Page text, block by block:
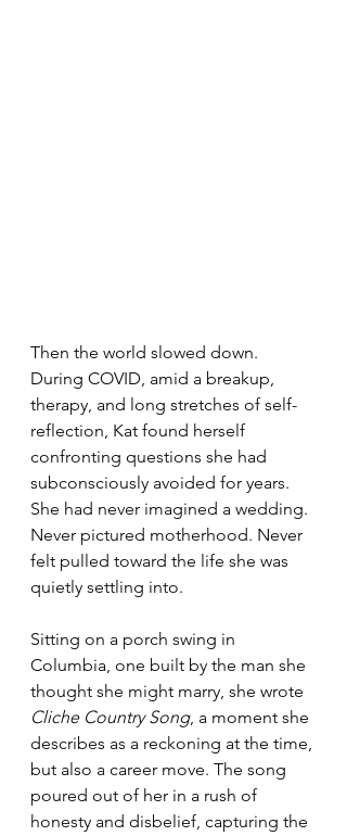
Then the world slowed down.
During COVID, amid a breakup,
therapy, and long stretches of self-
reflection, Kat found herself
confronting questions she had
subconsciously avoided for years.
She had never imagined a wedding.
Never pictured motherhood. Never
felt pulled toward the life she was
quietly settling into.
Sitting on a porch swing in
Columbia, one built by the man she
thought she might marry, she wrote
Cliche Country Song, a moment she
describes as a reckoning at the time,
but also a career move. The song
poured out of her in a rush of
honesty and disbelief, capturing the